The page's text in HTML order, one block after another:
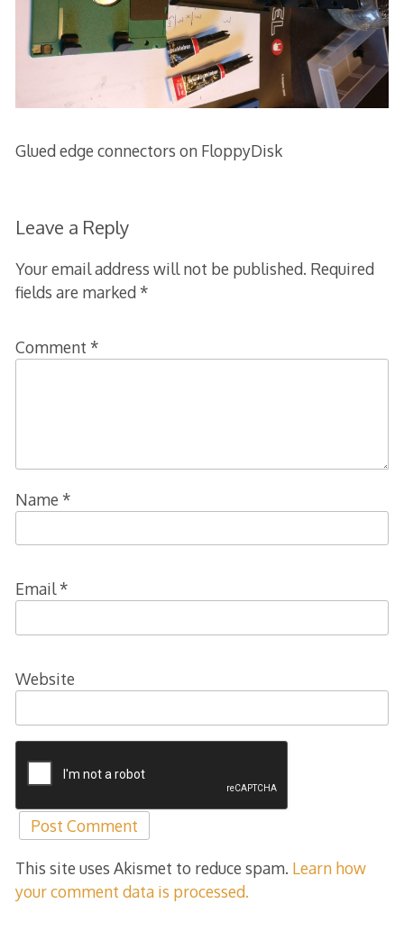
Glued edge connectors on FloppyDisk
Leave a Reply
Your email address will not be published. Required
fields are marked *
Comment *
Name *
Email*
Website
This site uses Akismet to reduce spam. Learn how
your comment data is processed.